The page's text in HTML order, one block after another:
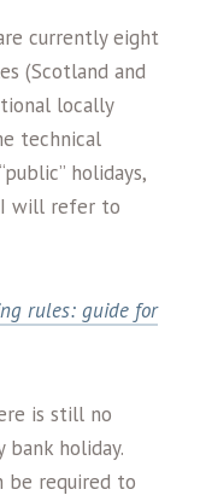
currently eight
(Scotland and
locally
technical
holidays,
will refer to
rules: guide for
is still no
holiday.
be required to